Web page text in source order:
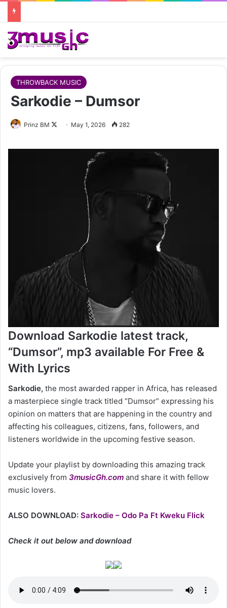
THROWBACK MUSIC
Sarkodie – Dumsor
Prinz BM
Follow
X
May 1, 2026 282
Download Sarkodie latest track,
“Dumsor”, mp3 available For Free &
With Lyrics
Sarkodie, the most awarded rapper in Africa, has released
a masterpiece single track titled “Dumsor” expressing his
opinion on matters that are happening in the country and
affecting his colleagues, citizens, fans, followers, and
listeners worldwide in the upcoming festive season.
Update your playlist by downloading this amazing track
exclusively from 3musicGh.com and share it with fellow
music lovers.
ALSO DOWNLOAD: Sarkodie – Odo Pa Ft Kweku Flick
Check it out below and download